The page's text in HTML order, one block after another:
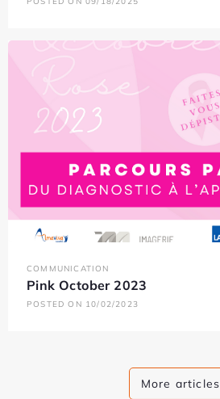
COMMUNICATION
Pink October 2023
POSTED ON 10/02/2023
More articles